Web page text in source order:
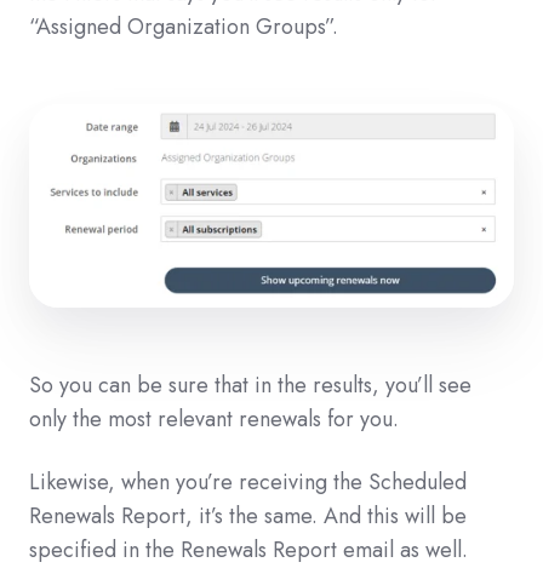
“Assigned Organization Groups”.
So you can be sure that in the results, you’ll see
only the most relevant renewals for you.
Likewise, when you’re receiving the Scheduled
Renewals Report, it’s the same. And this will be
specified in the Renewals Report email as well.